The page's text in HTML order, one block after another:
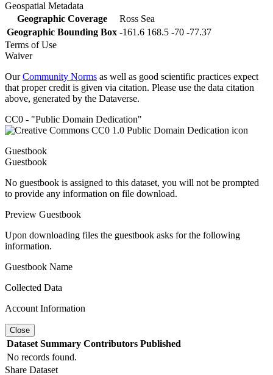
Geospatial Metadata
Geographic Coverage
Ross Sea
Geographic Bounding Box -161.6 168.5 -70 -77.37
Terms of Use
Waiver
OurCommunity Norms as well as good scientific practices expect
that proper credit is given via citation. Please use the data citation
above, generated by the Dataverse.
CC0 - "Public Domain Dedication"
Guestbook
Guestbook
No guestbook is assigned to this dataset, you will not be prompted
to provide any information on file download.
Preview Guestbook
Upon downloading files the guestbook asks for the following
information.
Guestbook Name
Collected Data
Account Information
Close
Dataset Summary Contributors Published
No records found.
Share Dataset